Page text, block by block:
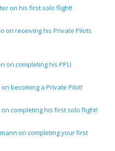
on his first solo flight!
on receiving his Private Pilots
on completing his PPL!
becoming a Private Pilot!
completing his first solo flight!
on completing your first